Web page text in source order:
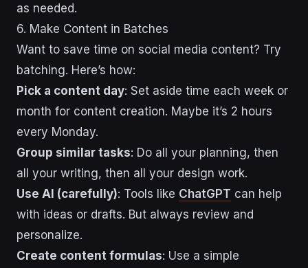
as needed.
6. Make Content in Batches
Want to save time on social media content? Try
batching. Here’s how:
Pick a content day: Set aside time each week or
month for content creation. Maybe it’s 2 hours
every Monday.
Group similar tasks: Do all your planning, then
all your writing, then all your design work.
Use AI (carefully): Tools like ChatGPT can help
with ideas or drafts. But always review and
personalize.
Create content formulas: Use a simple